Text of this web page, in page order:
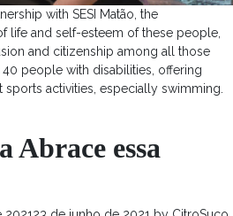
with SESI Matão, the
life and self-esteem of these people,
and citizenship among all those
people with disabilities, offering
activities, especially swimming.
Abrace essa